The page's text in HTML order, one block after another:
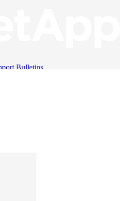
Bulletins